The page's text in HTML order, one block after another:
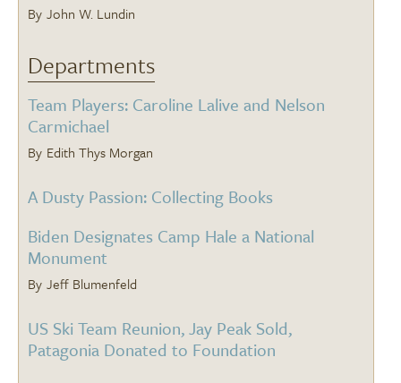
John W. Lundin
Departments
Team Players: Caroline Lalive and Nelson
Carmichael
Edith Thys Morgan
A Dusty Passion: Collecting Books
Biden Designates Camp Hale a National
Monument
Jeff Blumenfeld
US Ski Team Reunion, Jay Peak Sold,
Patagonia Donated to Foundation